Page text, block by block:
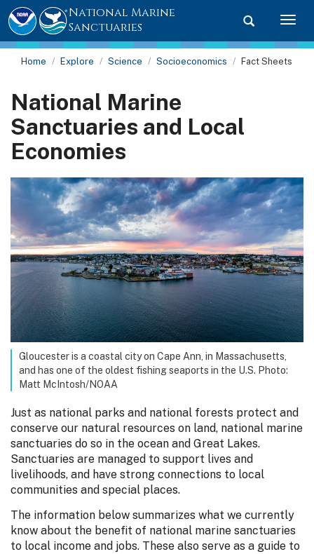
Toggle
National Marine
Sanctuaries
Home Explore Science Socioeconomics Fact Sheets
National Marine
Sanctuaries and Local
Economies
Gloucester is a coastal city on Cape Ann, in Massachusetts,
and has one of the oldest fishing seaports in the U.S. Photo:
Matt McIntosh/NOAA
Just as national parks and national forests protect and
conserve our natural resources on land, national marine
sanctuaries do so in the ocean and Great Lakes.
Sanctuaries are managed to support lives and
livelihoods, and have strong connections to local
communities and special places.
The information below summarizes what we currently
know about the benefit of national marine sanctuaries
to local income and jobs. These also serve as a guide to